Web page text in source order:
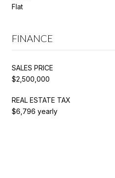
Flat
FINANCE
SALES PRICE
$2,500,000
REAL ESTATE TAX
$6,796 yearly